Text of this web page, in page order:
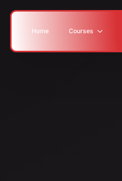
Home Courses